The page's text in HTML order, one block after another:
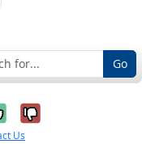
Go
it was
No, it was
Us